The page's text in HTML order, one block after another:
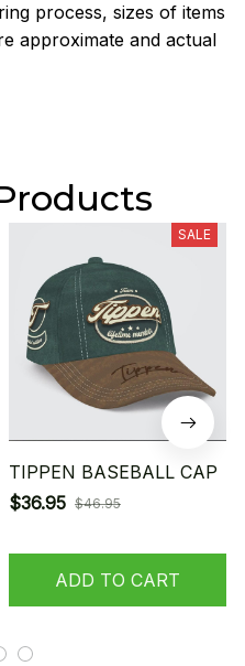
process, sizes of items
approximate and actual
SALE
TIPPEN BASEBALL CAP
$36.95 $46.95
ADD TO CART